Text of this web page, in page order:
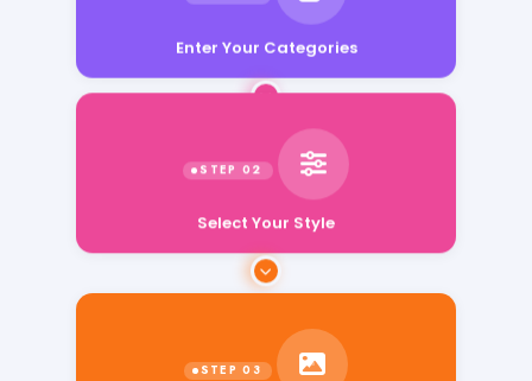
Enter Your Categories
Select Your Style